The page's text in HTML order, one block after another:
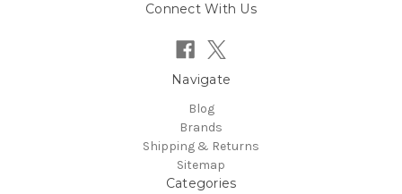
Connect With Us
Navigate
Blog
Brands
Shipping & Returns
Sitemap
Categories